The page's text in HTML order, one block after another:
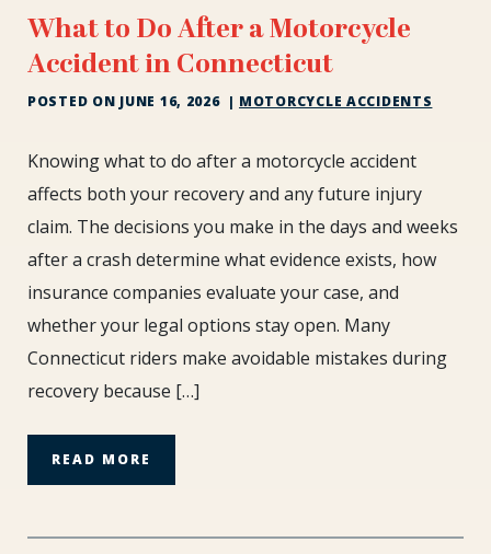
What to Do After a Motorcycle
Accident in Connecticut
POSTED ON JUNE 16, 2026 | MOTORCYCLE ACCIDENTS
What
to
After
a
Motorcycle
Accident
Connecticut
Knowing what to do after a motorcycle accident
affects both your recovery and any future injury
claim. The decisions you make in the days and weeks
after a crash determine what evidence exists, how
insurance companies evaluate your case, and
whether your legal options stay open. Many
Connecticut riders make avoidable mistakes during
recovery because […]
READ MORE